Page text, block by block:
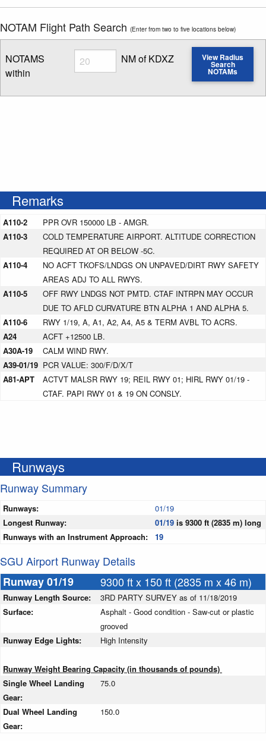
NOTAM Flight Path Search (Enter from two to five locations below)
NOTAMS
within
Radius
Enter NOTAM radius search distance
NM of KDXZ View Radius
Search
NOTAMs
Remarks
A110-2
PPR OVR 150000 LB - AMGR.
A110-3
COLD TEMPERATURE AIRPORT. ALTITUDE CORRECTION
REQUIRED AT OR BELOW -5C.
A110-4
NO ACFT TKOFS/LNDGS ON UNPAVED/DIRT RWY SAFETY
AREAS ADJ TO ALL RWYS.
A110-5
OFF RWY LNDGS NOT PMTD. CTAF INTRPN MAY OCCUR
DUE TO AFLD CURVATURE BTN ALPHA 1 AND ALPHA 5.
A110-6
RWY 1/19, A, A1, A2, A4, A5 & TERM AVBL TO ACRS.
A24
ACFT +12500 LB.
A30A-19
CALM WIND RWY.
A39-01/19 PCR VALUE: 300/F/D/X/T
A81-APT
ACTVT MALSR RWY 19; REIL RWY 01; HIRL RWY 01/19 -
CTAF. PAPI RWY 01 & 19 ON CONSLY.
Runways
Runway Summary
Runways:
01/19
Longest Runway:
01/19 is 9300 ft (2835 m) long
Runways with an Instrument Approach:
19
SGU Airport Runway Details
Runway 01/19
9300 ft x 150 ft (2835 m x 46 m)
Runway Length Source:
3RD PARTY SURVEY as of 11/18/2019
Surface:
Asphalt - Good condition - Saw-cut or plastic
grooved
Runway Edge Lights:
High Intensity
Runway Weight Bearing Capacity (in thousands of pounds)
Single Wheel Landing
Gear:
75.0
Dual Wheel Landing
Gear:
150.0